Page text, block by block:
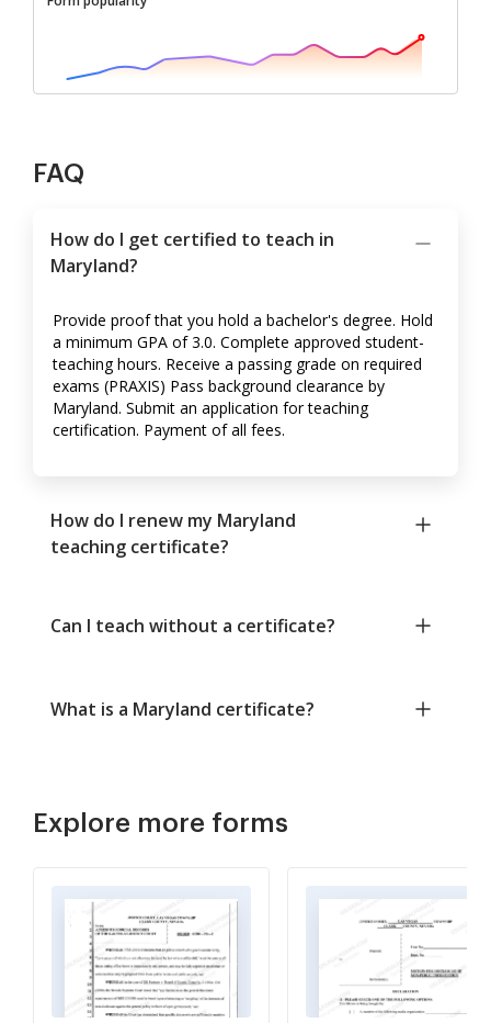
FAQ
How do I get certified to teach in
Maryland?
Provide proof that you hold a bachelor's degree. Hold
a minimum GPA of 3.0. Complete approved student-
teaching hours. Receive a passing grade on required
exams (PRAXIS) Pass background clearance by
Maryland. Submit an application for teaching
certification. Payment of all fees.
How do I renew my Maryland
teaching certificate?
Can I teach without a certificate?
What is a Maryland certificate?
Explore more forms